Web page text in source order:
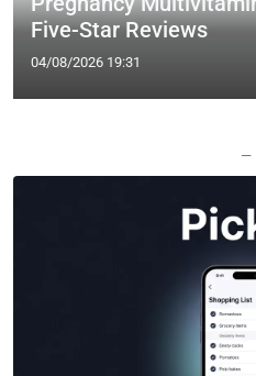
Five-Star Reviews
04/08/2026 19:31
—